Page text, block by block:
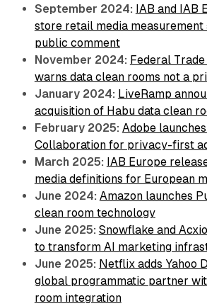
September 2024: IAB and IAB
store retail media measurement
public comment
November 2024: Federal
warns data clean rooms not a
January 2024: LiveRamp
acquisition of Habu data clean
February 2025: Adobe
Collaboration for privacy-first
March 2025: IAB Europe
media definitions for European
June 2024: Amazon launches
clean room technology
June 2025: Snowflake and
to transform AI marketing
June 2025: Netflix adds Yahoo
global programmatic partner
room integration